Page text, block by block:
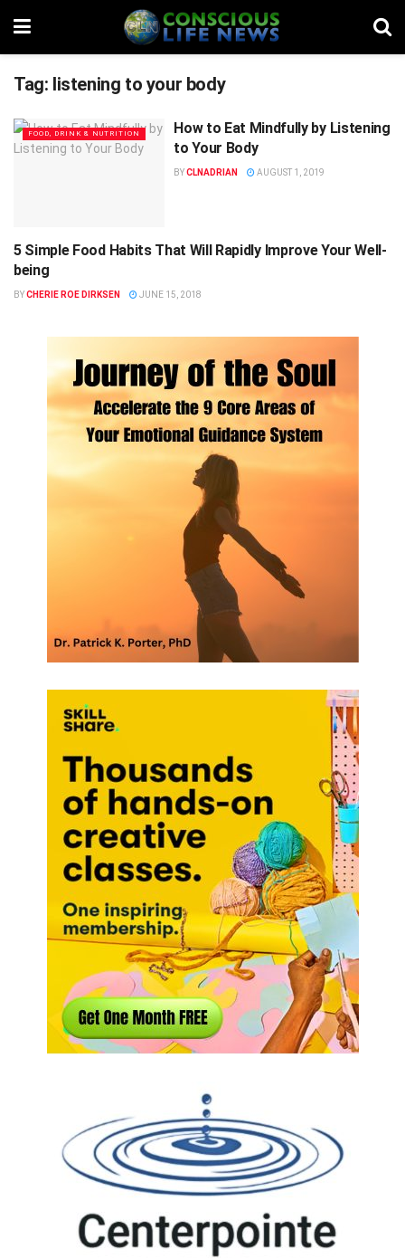
Tag: listening to your body
FOOD, DRINK & NUTRITION
How to Eat Mindfully by Listening
to Your Body
BYCLNADRIAN AUGUST 1, 2019
FOOD, DRINK & NUTRITION
5 Simple Food Habits That Will Rapidly Improve Your Well-
being
BYCHERIE ROE DIRKSEN JUNE 15, 2018